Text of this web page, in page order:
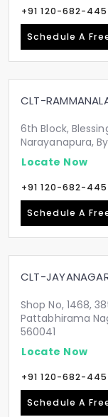
+91 120-682-
Schedule A
CLT-
6th Block,
Narayanapura,
Locate Now
+91 120-682-
Schedule A
CLT-
Shop No, 1468,
Pattabhirama
560041
Locate Now
+91 120-682-
Schedule A